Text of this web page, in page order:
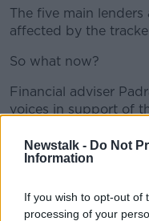
Newstalk - Do Not
Information
If you wish to opt-out of
processing of your
The five main
affected by the
So what now?
Financial adviser
voices in support of
any sort of closure